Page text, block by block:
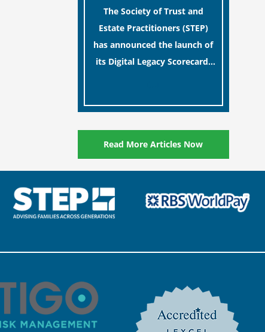
streamlining the storage
process.
Protecting Digital Estates
The Society of Trust and
Estate Practitioners (STEP)
has announced the launch of
its Digital Legacy Scorecard,
digital assets and memories
of their loved ones.
Read More Articles Now